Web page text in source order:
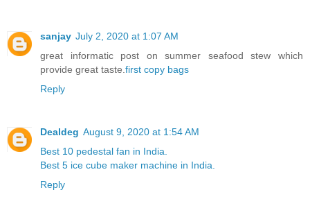
sanjay July 2, 2020 at 1:07 AM
great informatic post on summer seafood stew which
provide great taste.first copy bags
Reply
Dealdeg August 9, 2020 at 1:54 AM
Best 10 pedestal fan in India.
Best 5 ice cube maker machine in India.
Reply